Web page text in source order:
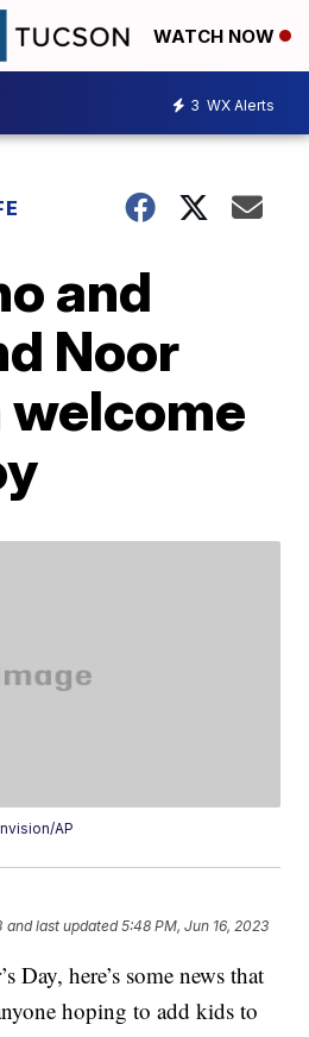
WATCH NOW
3 WX Alerts
and
Noor
AP
and last updated 5:48 PM, Jun 16, 2023
Day, here’s some news that
hoping to add kids to